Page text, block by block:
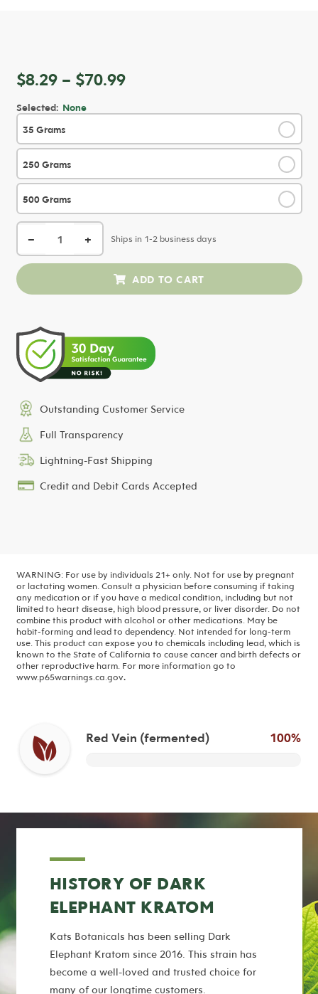
$8.29 – $70.99Price
$8.29
through
Selected: None
35 Grams
250 Grams
500 Grams
− + Ships in 1-2 business days
Outstanding Customer Service
Full Transparency
Lightning-Fast Shipping
Credit and Debit Cards Accepted
WARNING: For use by individuals 21+ only. Not for use by pregnant
or lactating women. Consult a physician before consuming if taking
any medication or if you have a medical condition, including but not
limited to heart disease, high blood pressure, or liver disorder. Do not
combine this product with alcohol or other medications. May be
habit-forming and lead to dependency. Not intended for long-term
use. This product can expose you to chemicals including lead, which is
known to the State of California to cause cancer and birth defects or
other reproductive harm. For more information go to
www.p65warnings.ca.gov.
HISTORY OF DARK
ELEPHANT KRATOM
Kats Botanicals has been selling Dark
Elephant Kratom since 2016. This strain has
become a well-loved and trusted choice for
many of our longtime customers.
Red Vein (fermented) 100%